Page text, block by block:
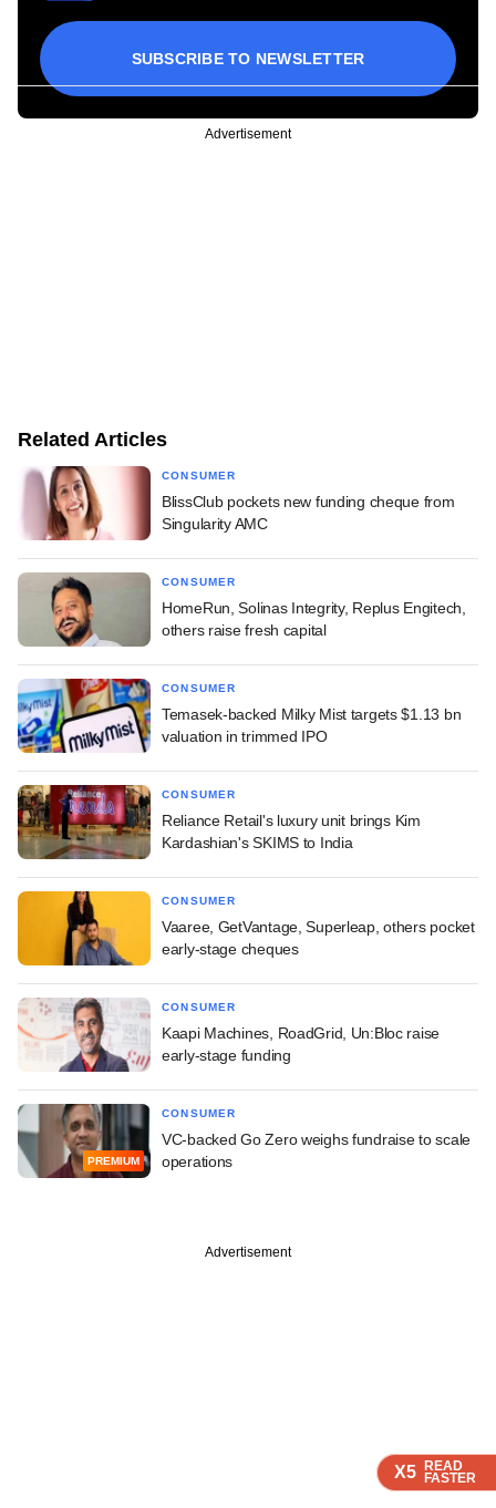
X5 READ
FASTER
X5 READ
FASTER
X5 READ
FASTER
SUBSCRIBE TO NEWSLETTER
Advertisement
Related Articles
CONSUMER
BlissClub pockets new funding cheque from
Singularity AMC
CONSUMER
HomeRun, Solinas Integrity, Replus Engitech,
others raise fresh capital
CONSUMER
Temasek-backed Milky Mist targets $1.13 bn
valuation in trimmed IPO
CONSUMER
Reliance Retail's luxury unit brings Kim
Kardashian's SKIMS to India
CONSUMER
Vaaree, GetVantage, Superleap, others pocket
early-stage cheques
CONSUMER
Kaapi Machines, RoadGrid, Un:Bloc raise
early-stage funding
PREMIUM
CONSUMER
VC-backed Go Zero weighs fundraise to scale
operations
Advertisement
X5 READ
FASTER